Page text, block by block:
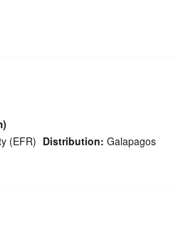
(EFR) Distribution: Galapagos